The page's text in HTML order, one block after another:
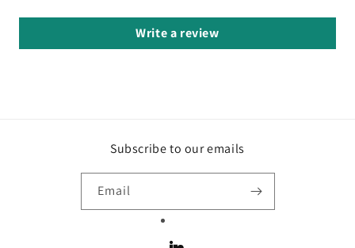
Write a review
Subscribe to our emails
Email